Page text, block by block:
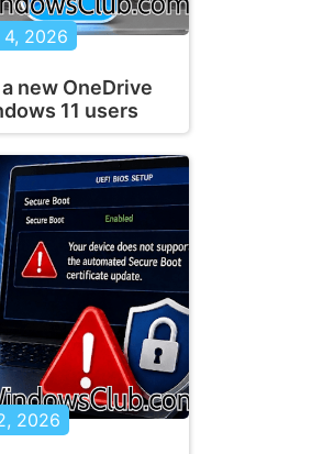
4, 2026
new OneDrive
11 users
2026